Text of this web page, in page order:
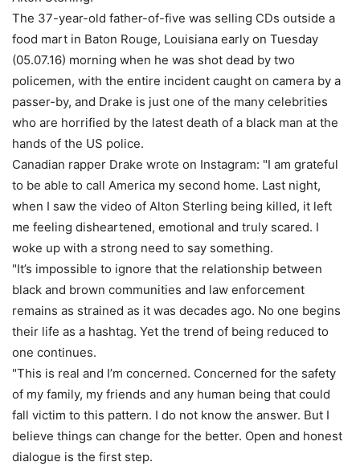
The 37-year-old father-of-five was selling CDs outside a
food mart in Baton Rouge, Louisiana early on Tuesday
(05.07.16) morning when he was shot dead by two
policemen, with the entire incident caught on camera by a
passer-by, and Drake is just one of the many celebrities
who are horrified by the latest death of a black man at the
hands of the US police.
Canadian rapper Drake wrote on Instagram: "I am grateful
to be able to call America my second home. Last night,
when I saw the video of Alton Sterling being killed, it left
me feeling disheartened, emotional and truly scared. I
woke up with a strong need to say something.
"It’s impossible to ignore that the relationship between
black and brown communities and law enforcement
remains as strained as it was decades ago. No one begins
their life as a hashtag. Yet the trend of being reduced to
one continues.
"This is real and I’m concerned. Concerned for the safety
of my family, my friends and any human being that could
fall victim to this pattern. I do not know the answer. But I
believe things can change for the better. Open and honest
dialogue is the first step.